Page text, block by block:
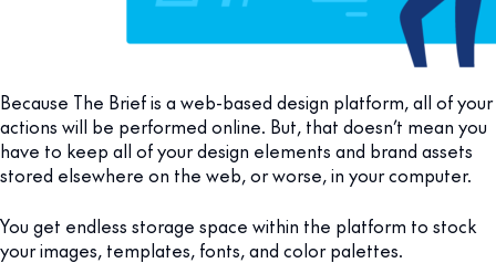
Because The Brief is a web-based design platform, all of your
actions will be performed online. But, that doesn’t mean you
have to keep all of your design elements and brand assets
stored elsewhere on the web, or worse, in your computer.
You get endless storage space within the platform to stock
your images, templates, fonts, and color palettes.